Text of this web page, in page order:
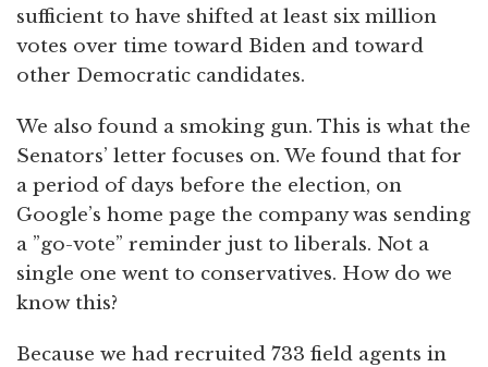
sufficient to have shifted at least six million
votes over time toward Biden and toward
other Democratic candidates.
We also found a smoking gun. This is what the
Senators’ letter focuses on. We found that for
a period of days before the election, on
Google’s home page the company was sending
a ”go-vote” reminder just to liberals. Not a
single one went to conservatives. How do we
know this?
Because we had recruited 733 field agents in